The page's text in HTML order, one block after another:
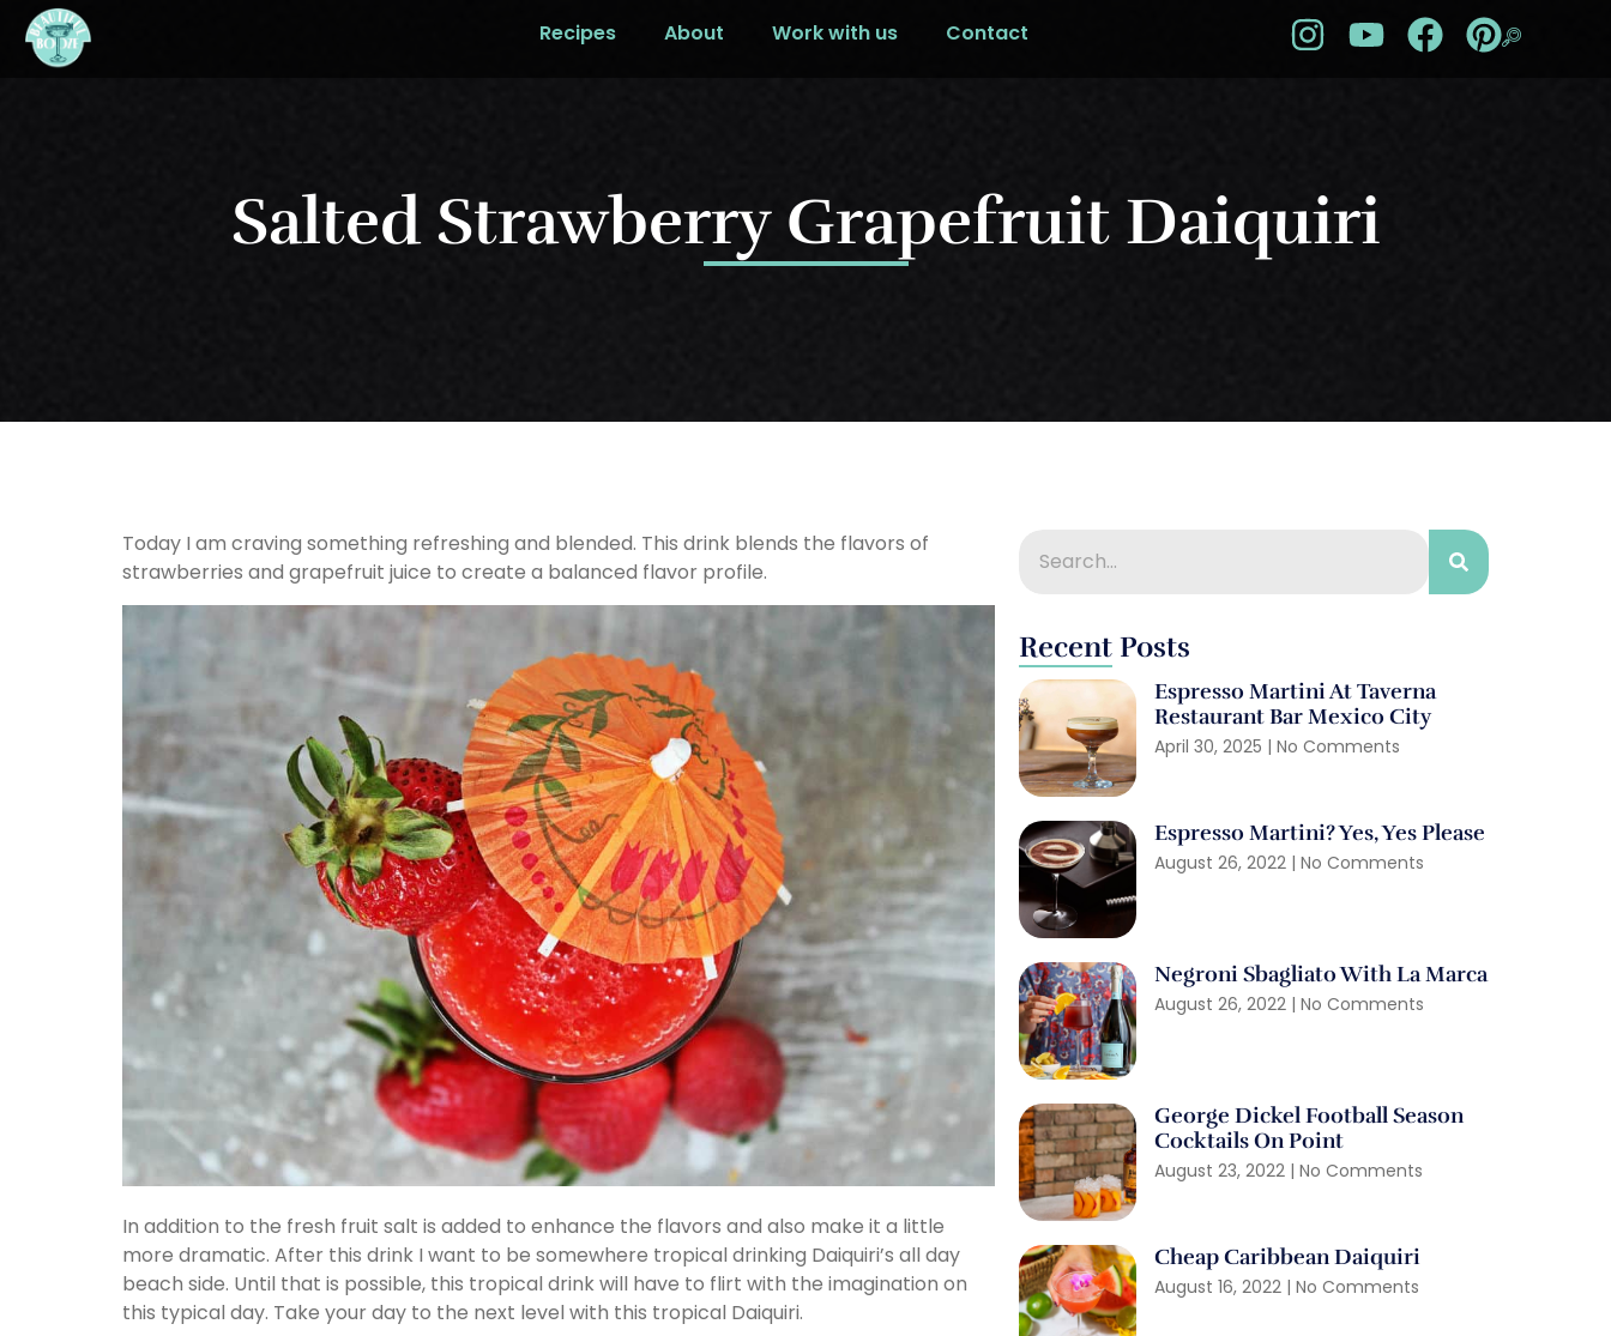
Recipes About Work with us Contact
Salted Strawberry Grapefruit Daiquiri
Today I am craving something refreshing and blended. This drink blends the flavors of
strawberries and grapefruit juice to create a balanced flavor profile.
In addition to the fresh fruit salt is added to enhance the flavors and also make it a little
more dramatic. After this drink I want to be somewhere tropical drinking Daiquiri’s all day
beach side. Until that is possible, this tropical drink will have to flirt with the imagination on
this typical day. Take your day to the next level with this tropical Daiquiri.
Recent Posts
Espresso Martini At Taverna
Restaurant Bar Mexico City
April 30, 2025 No Comments
Espresso Martini? Yes, Yes Please
August 26, 2022 No Comments
Negroni Sbagliato With La Marca
August 26, 2022 No Comments
George Dickel Football Season
Cocktails On Point
August 23, 2022 No Comments
Cheap Caribbean Daiquiri
August 16, 2022 No Comments